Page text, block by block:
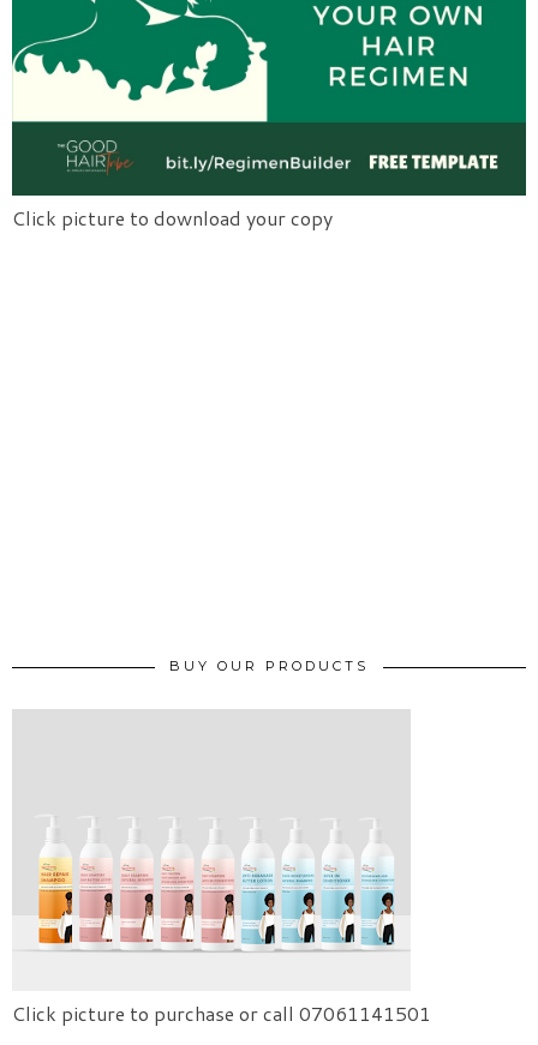
Click picture to download your copy
BUY OUR PRODUCTS
Click picture to purchase or call 07061141501